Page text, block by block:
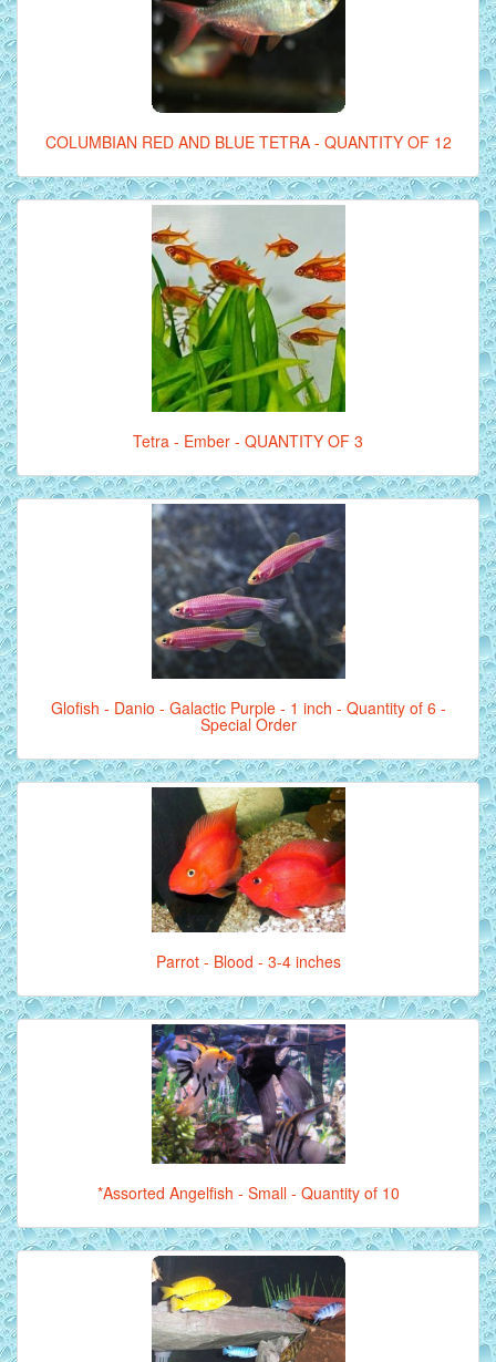
COLUMBIAN RED AND BLUE TETRA - QUANTITY OF 12
Tetra - Ember - QUANTITY OF 3
Glofish - Danio - Galactic Purple - 1 inch - Quantity of 6 -
Special Order
Parrot - Blood - 3-4 inches
*Assorted Angelfish - Small - Quantity of 10